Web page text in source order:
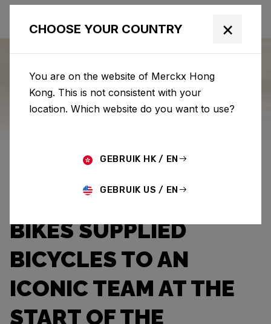
Eddy Merckx Category: News
THE CANNIBAL
JUNIOR: EDDY MERCKX
BIKES SUPPLIED
BICYCLES TO AN
ICONIC TEAM AT THE
START OF THE
CHOOSE YOUR COUNTRY ×
You are on the website of Merckx Hong
Kong. This is not consistent with your
location. Which website do you want to use?
GEBRUIK HK / EN
GEBRUIK US / EN